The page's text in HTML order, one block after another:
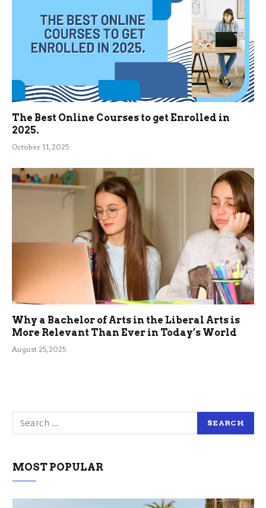
The Best Online Courses to get Enrolled in
2025.
October 11, 2025
Why a Bachelor of Arts in the Liberal Arts is
More Relevant Than Ever in Today’s World
August 25, 2025
MOST POPULAR